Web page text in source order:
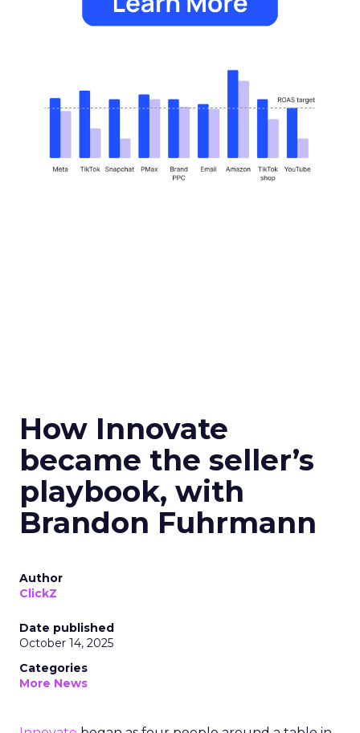
How Innovate
became the seller’s
playbook, with
Brandon Fuhrmann
Author
ClickZ
Date published
October 14, 2025
Categories
More News